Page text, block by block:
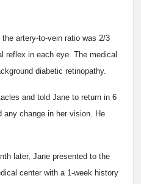
artery-to-vein ratio was 2/3
reflex in each eye. The medical
diabetic retinopathy.
and told Jane to return in 6
any change in her vision. He
later, Jane presented to the
center with a 1-week history